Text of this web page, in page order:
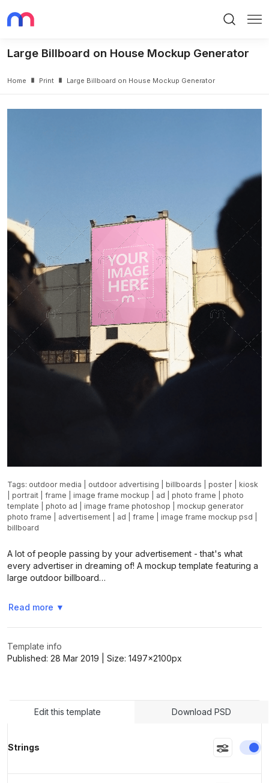
Large Billboard on House Mockup Generator
Home Print
>
Large Billboard on House Mockup Generator
Tags: outdoor media outdoor advertising billboards poster
kiosk
portrait frame image frame mockup ad photo frame
photo
template
photo ad image frame photoshop
mockup generator
photo frame
advertisement ad frame image frame mockup psd
billboard
A lot of people passing by your advertisement - that's what
every advertiser in dreaming of! A mockup template featuring a
large outdoor billboard…
Read more ▼
Template info
Published: 28 Mar 2019 | Size: 1497x2100px
Edit this template Download PSD
Strings